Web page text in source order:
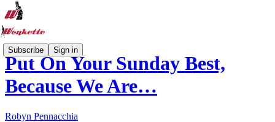
Subscribe Sign in
Put On Your Sunday Best,
Because We Are…
Robyn Pennacchia